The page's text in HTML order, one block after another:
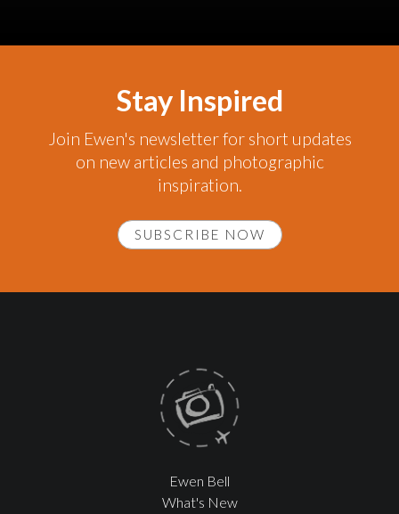
Stay Inspired
Join Ewen's newsletter for short updates
on new articles and photographic
inspiration.
SUBSCRIBE NOW
Ewen Bell
What's New